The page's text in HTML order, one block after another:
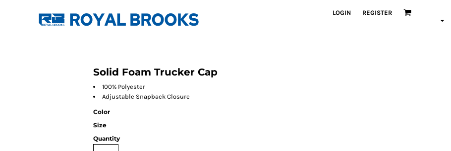
LOGIN REGISTER
Solid Foam Trucker Cap
100% Polyester
Adjustable Snapback Closure
Color
Size
Quantity